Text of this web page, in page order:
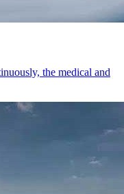
the medical and